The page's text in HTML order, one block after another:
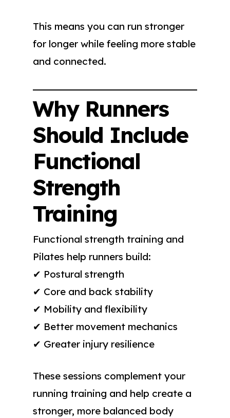
This means you can run stronger
for longer while feeling more stable
and connected.
Why Runners
Should Include
Functional
Strength
Training
Functional strength training and
Pilates help runners build:
✔ Postural strength
✔ Core and back stability
✔ Mobility and flexibility
✔ Better movement mechanics
✔ Greater injury resilience
These sessions complement your
running training and help create a
stronger, more balanced body